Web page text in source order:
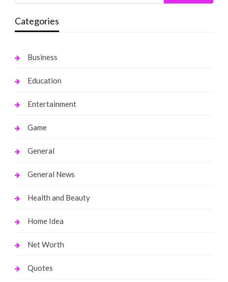
Categories
Business
Education
Entertainment
Game
General
General News
Health and Beauty
Home Idea
Net Worth
Quotes